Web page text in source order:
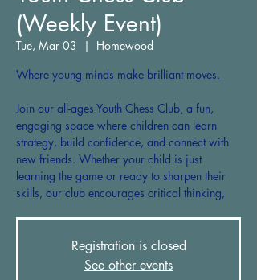
(Weekly Event)
Tue, Mar 03
  |
Homewood
Where young minds make brilliant moves.
Join our all-ages Youth Chess Club, a fun,
engaging space where children can learn
strategy, build confidence, and connect with
new friends. Whether your child is just
learning the game or ready to sharpen their
skills, our club encourages critical thinking,
Registration is closed
See other events